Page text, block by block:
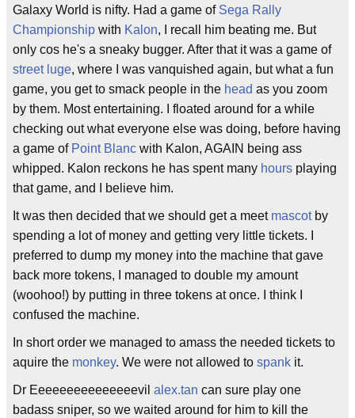
Galaxy World is nifty. Had a game of Sega Rally
Championship with Kalon, I recall him beating me. But
only cos he's a sneaky bugger. After that it was a game of
street luge, where I was vanquished again, but what a fun
game, you get to smack people in the head as you zoom
by them. Most entertaining. I floated around for a while
checking out what everyone else was doing, before having
a game of Point Blanc with Kalon, AGAIN being ass
whipped. Kalon reckons he has spent many hours playing
that game, and I believe him.
It was then decided that we should get a meet mascotby
spending a lot of money and getting very little tickets. I
preferred to dump my money into the machine that gave
back more tokens, I managed to double my amount
(woohoo!) by putting in three tokens at once. I think I
confused the machine.
In short order we managed to amass the needed tickets to
aquire the monkey. We were not allowed to spank it.
Dr Eeeeeeeeeeeeeeevil alex.tan can sure play one
badass sniper, so we waited around for him to kill the